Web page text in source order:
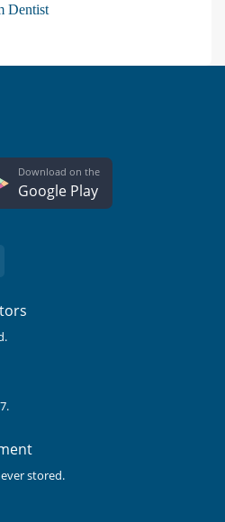
Dentist
Download on the
Google Play
stored.